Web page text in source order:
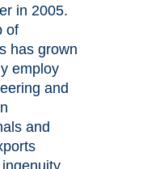
in 2005.
of
has grown
employ
and
and